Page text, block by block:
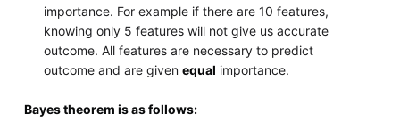
importance. For example if there are 10 features,
knowing only 5 features will not give us accurate
outcome. All features are necessary to predict
outcome and are givenequal importance.
Bayes theorem is as follows: